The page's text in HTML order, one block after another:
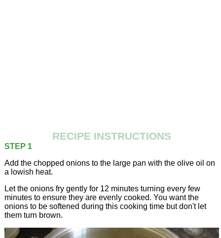
RECIPE INSTRUCTIONS
STEP 1
Add the chopped onions to the large pan with the olive oil on
a lowish heat.
Let the onions fry gently for 12 minutes turning every few
minutes to ensure they are evenly cooked. You want the
onions to be softened during this cooking time but don't let
them turn brown.